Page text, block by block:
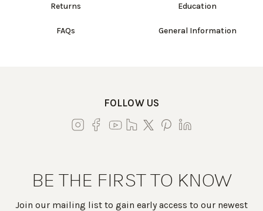
Returns
FAQs
Education
General Information
FOLLOW US
BE THE FIRST TO KNOW
Join our mailing list to gain early access to our newest